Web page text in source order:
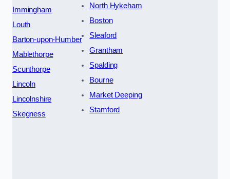
Immingham
Louth
Barton-upon-Humber
Mablethorpe
Scunthorpe
Lincoln
Lincolnshire
Skegness
North Hykeham
Boston
Sleaford
Grantham
Spalding
Bourne
Market Deeping
Stamford